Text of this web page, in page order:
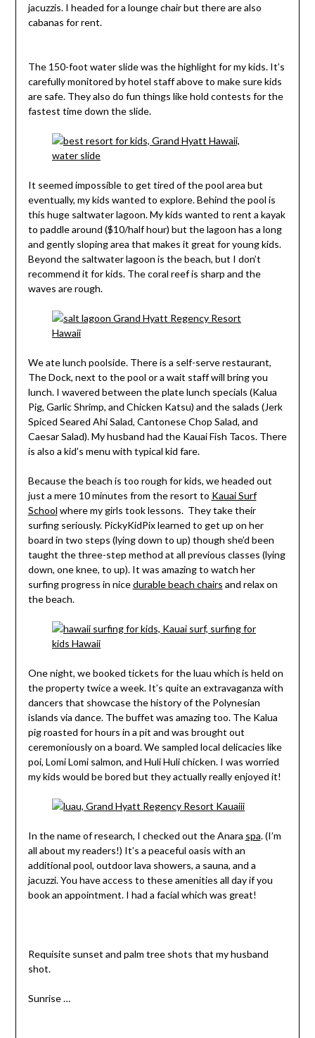
jacuzzis. I headed for a lounge chair but there are also
cabanas for rent.
The 150-foot water slide was the highlight for my kids. It’s
carefully monitored by hotel staff above to make sure kids
are safe. They also do fun things like hold contests for the
fastest time down the slide.
It seemed impossible to get tired of the pool area but
eventually, my kids wanted to explore. Behind the pool is
this huge saltwater lagoon. My kids wanted to rent a kayak
to paddle around ($10/half hour) but the lagoon has a long
and gently sloping area that makes it great for young kids.
Beyond the saltwater lagoon is the beach, but I don’t
recommend it for kids. The coral reef is sharp and the
waves are rough.
We ate lunch poolside. There is a self-serve restaurant,
The Dock, next to the pool or a wait staff will bring you
lunch. I wavered between the plate lunch specials (Kalua
Pig, Garlic Shrimp, and Chicken Katsu) and the salads (Jerk
Spiced Seared Ahi Salad, Cantonese Chop Salad, and
Caesar Salad). My husband had the Kauai Fish Tacos. There
is also a kid’s menu with typical kid fare.
Because the beach is too rough for kids, we headed out
just a mere 10 minutes from the resort to Kauai Surf
School where my girls took lessons. They take their
surfing seriously. PickyKidPix learned to get up on her
board in two steps (lying down to up) though she’d been
taught the three-step method at all previous classes (lying
down, one knee, to up). It was amazing to watch her
surfing progress in nicedurable beach chairs and relax on
the beach.
One night, we booked tickets for the luau which is held on
the property twice a week. It’s quite an extravaganza with
dancers that showcase the history of the Polynesian
islands via dance. The buffet was amazing too. The Kalua
pig roasted for hours in a pit and was brought out
ceremoniously on a board. We sampled local delicacies like
poi, Lomi Lomi salmon, and Huli Huli chicken. I was worried
my kids would be bored but they actually really enjoyed it!
In the name of research, I checked out the Anara spa. (I’m
all about my readers!) It’s a peaceful oasis with an
additional pool, outdoor lava showers, a sauna, and a
jacuzzi. You have access to these amenities all day if you
book an appointment. I had a facial which was great!
Requisite sunset and palm tree shots that my husband
shot.
Sunrise …